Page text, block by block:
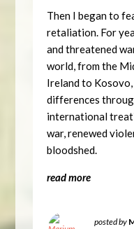
Then I began to
retaliation. For
and threatened
world, from the
Ireland to
differences
international
war, renewed
bloodshed.
read more
posted by